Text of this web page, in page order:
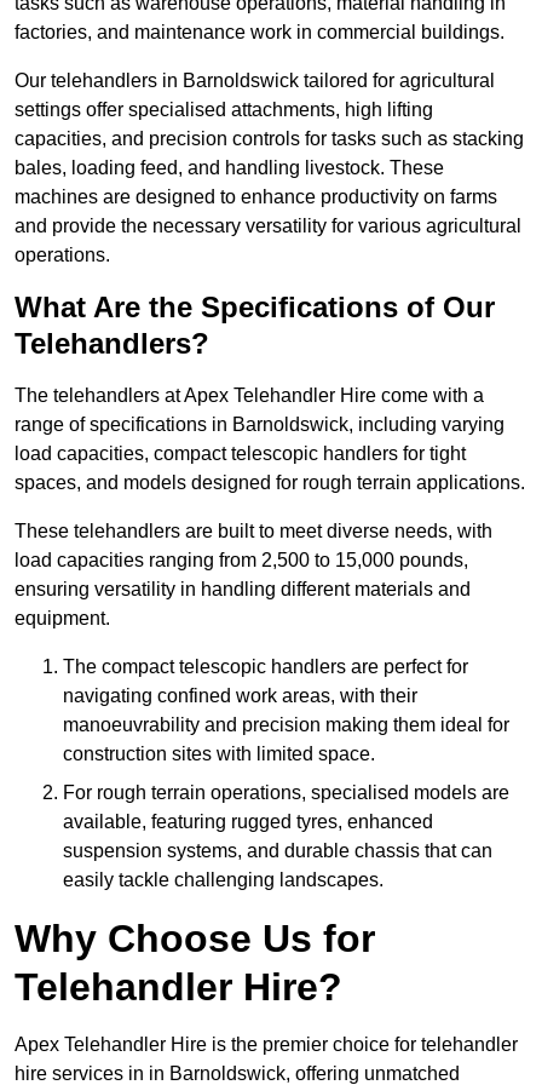
factories, and maintenance work in commercial buildings.
Our telehandlers in Barnoldswick tailored for agricultural
settings offer specialised attachments, high lifting
capacities, and precision controls for tasks such as stacking
bales, loading feed, and handling livestock. These
machines are designed to enhance productivity on farms
and provide the necessary versatility for various agricultural
operations.
What Are the Specifications of Our
Telehandlers?
The telehandlers at Apex Telehandler Hire come with a
range of specifications in Barnoldswick, including varying
load capacities, compact telescopic handlers for tight
spaces, and models designed for rough terrain applications.
These telehandlers are built to meet diverse needs, with
load capacities ranging from 2,500 to 15,000 pounds,
ensuring versatility in handling different materials and
equipment.
The compact telescopic handlers are perfect for
navigating confined work areas, with their
manoeuvrability and precision making them ideal for
construction sites with limited space.
For rough terrain operations, specialised models are
available, featuring rugged tyres, enhanced
suspension systems, and durable chassis that can
easily tackle challenging landscapes.
Why Choose Us for
Telehandler Hire?
Apex Telehandler Hire is the premier choice for telehandler
hire services in in Barnoldswick, offering unmatched